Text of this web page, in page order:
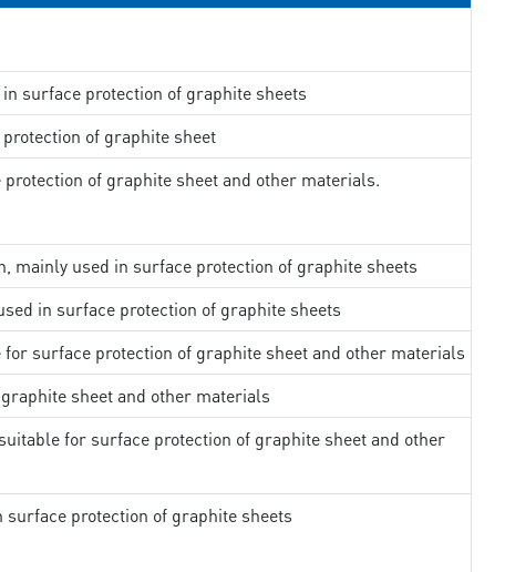
surface protection of graphite sheets
of graphite sheet
of graphite sheet and other materials.
used in surface protection of graphite sheets
in surface protection of graphite sheets
surface protection of graphite sheet and other materials
sheet and other materials
for surface protection of graphite sheet and other
protection of graphite sheets